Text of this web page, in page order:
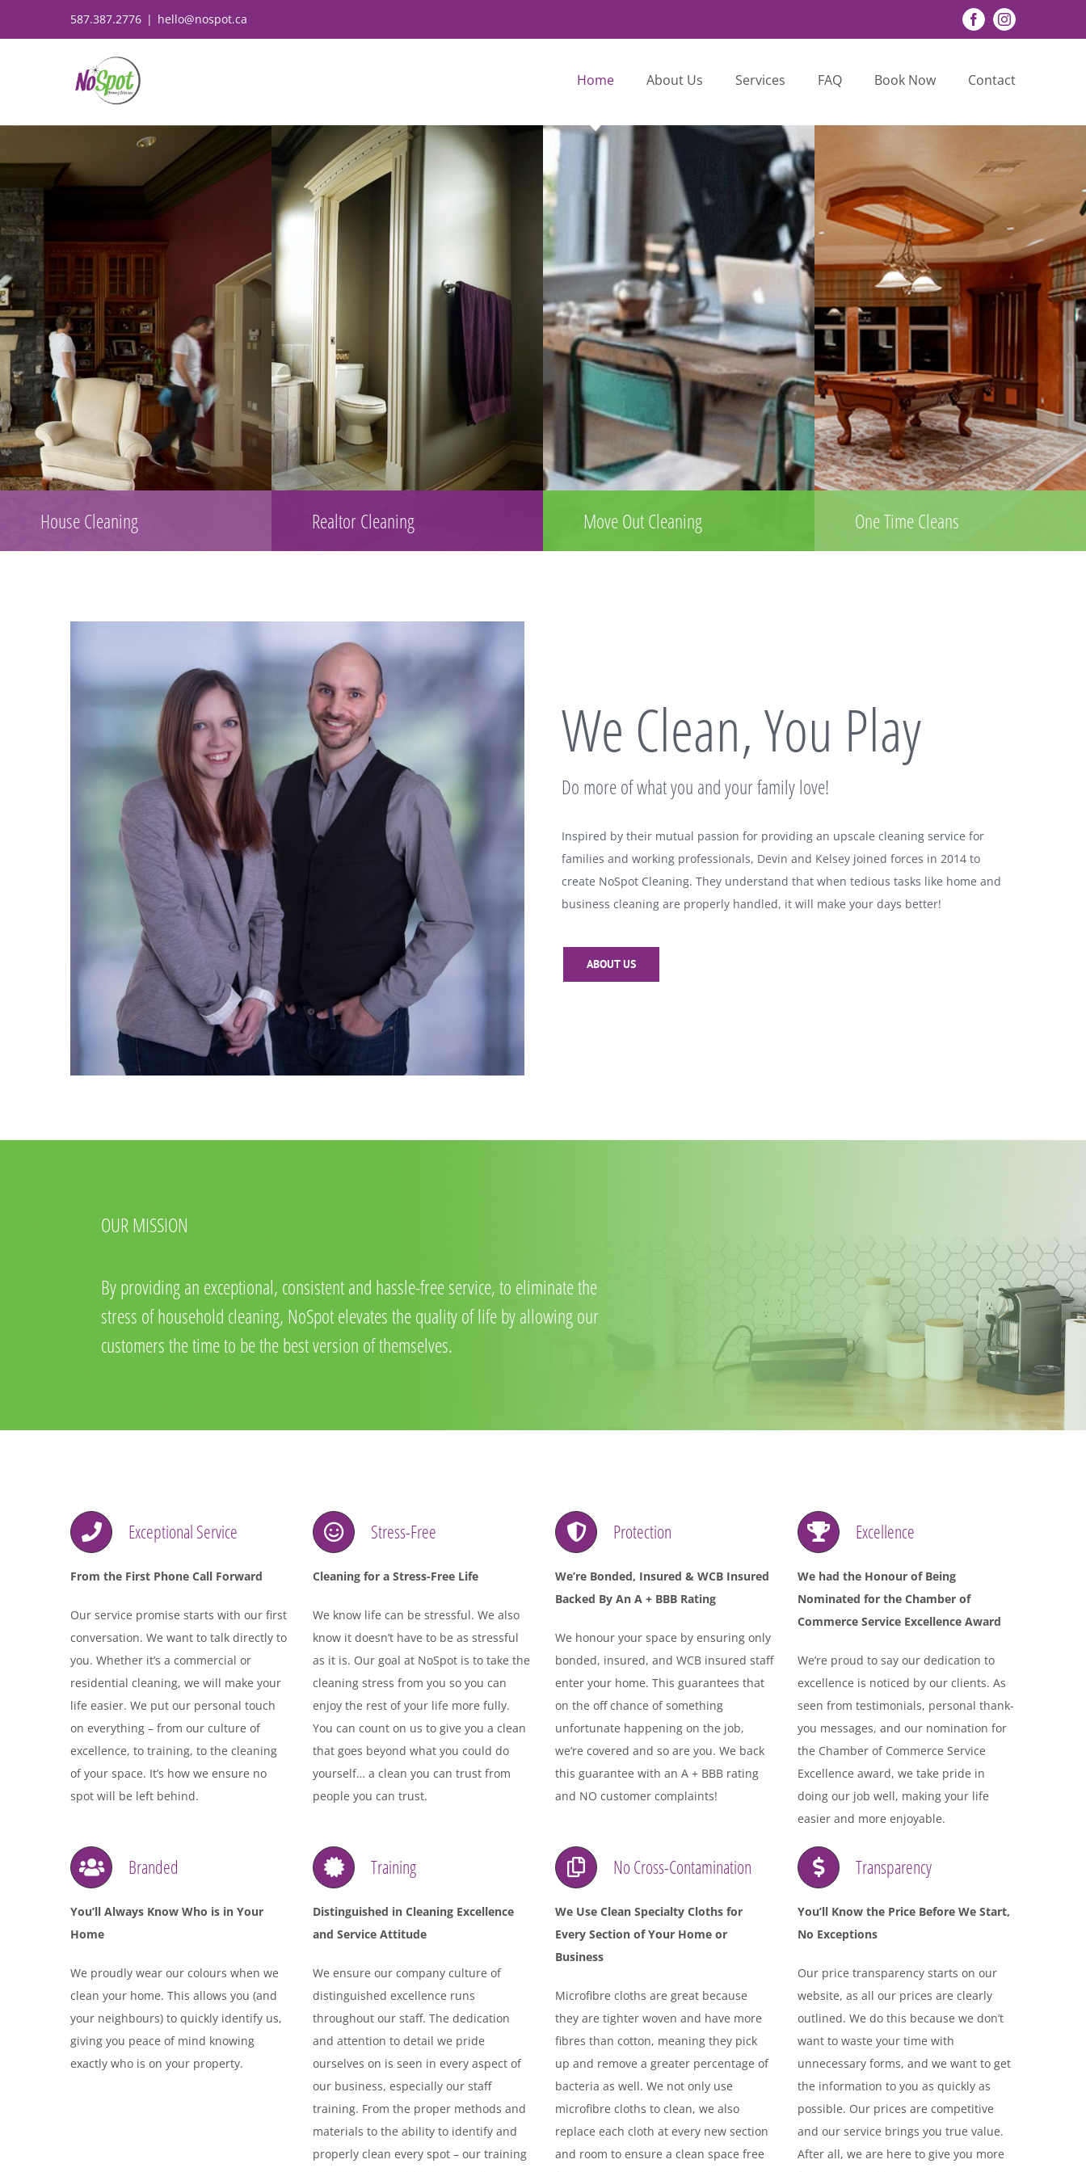
587.387.2776 | hello@nospot.ca FacebookInstagram
Home About Us Services FAQ Book Now Contact
House Cleaning Realtor Cleaning Move Out Cleaning One Time Cleans
We Clean, You Play
Do more of what you and your family love!
Inspired by their mutual passion for providing an upscale cleaning service for
families and working professionals, Devin and Kelsey joined forces in 2014 to
create NoSpot Cleaning. They understand that when tedious tasks like home and
business cleaning are properly handled, it will make your days better!
ABOUT US
OUR MISSION
By providing an exceptional, consistent and hassle-free service, to eliminate the
stress of household cleaning, NoSpot elevates the quality of life by allowing our
customers the time to be the best version of themselves.
Exceptional Service
From the First Phone Call Forward
Our service promise starts with our first
conversation. We want to talk directly to
you. Whether it’s a commercial or
residential cleaning, we will make your
life easier. We put our personal touch
on everything – from our culture of
excellence, to training, to the cleaning
of your space. It’s how we ensure no
spot will be left behind.
Stress-Free
Cleaning for a Stress-Free Life
We know life can be stressful. We also
know it doesn’t have to be as stressful
as it is. Our goal at NoSpot is to take the
cleaning stress from you so you can
enjoy the rest of your life more fully.
You can count on us to give you a clean
that goes beyond what you could do
yourself… a clean you can trust from
people you can trust.
Protection
We’re Bonded, Insured & WCB Insured
Backed By An A + BBB Rating
We honour your space by ensuring only
bonded, insured, and WCB insured staff
enter your home. This guarantees that
on the off chance of something
unfortunate happening on the job,
we’re covered and so are you. We back
this guarantee with an A + BBB rating
and NO customer complaints!
Excellence
We had the Honour of Being
Nominated for the Chamber of
Commerce Service Excellence Award
We’re proud to say our dedication to
excellence is noticed by our clients. As
seen from testimonials, personal thank-
you messages, and our nomination for
the Chamber of Commerce Service
Excellence award, we take pride in
doing our job well, making your life
easier and more enjoyable.
Branded
You’ll Always Know Who is in Your
Home
We proudly wear our colours when we
clean your home. This allows you (and
your neighbours) to quickly identify us,
giving you peace of mind knowing
exactly who is on your property.
Training
Distinguished in Cleaning Excellence
and Service Attitude
We ensure our company culture of
distinguished excellence runs
throughout our staff. The dedication
and attention to detail we pride
ourselves on is seen in every aspect of
our business, especially our staff
training. From the proper methods and
materials to the ability to identify and
properly clean every spot – our training
No Cross-Contamination
We Use Clean Specialty Cloths for
Every Section of Your Home or
Business
Microfibre cloths are great because
they are tighter woven and have more
fibres than cotton, meaning they pick
up and remove a greater percentage of
bacteria as well. We not only use
microfibre cloths to clean, we also
replace each cloth at every new section
and room to ensure a clean space free
Transparency
You’ll Know the Price Before We Start,
No Exceptions
Our price transparency starts on our
website, as all our prices are clearly
outlined. We do this because we don’t
want to waste your time with
unnecessary forms, and we want to get
the information to you as quickly as
possible. Our prices are competitive
and our service brings you true value.
After all, we are here to give you more